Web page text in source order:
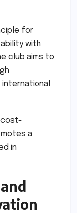
for
with
club aims to
international
cost-
a
in